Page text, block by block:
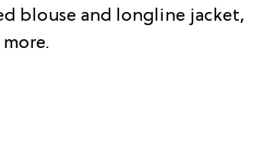
blouse and longline jacket,